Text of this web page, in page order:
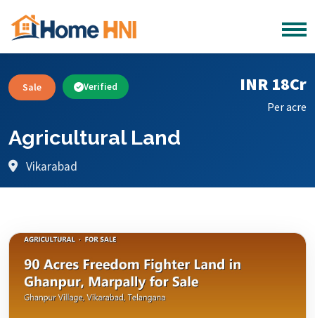
Sale Verified
Agricultural Land
Vikarabad
INR 18Cr
Per acre